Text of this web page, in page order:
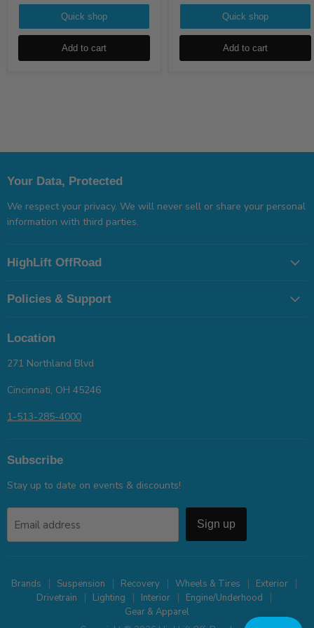
Quick shop
Add to cart
Quick shop
Add to cart
Your Data, Protected
We respect your privacy. We will never sell or share your personal
information with third parties.
HighLift OffRoad
Policies & Support
Location
271 Northland Blvd
Cincinnati, OH 45246
1-513-285-4000
Subscribe
Stay up to date on events & discounts!
Email address Sign up
Brands Suspension Recovery Wheels & Tires
Exterior
Drivetrain
Lighting Interior
Engine/Underhood
Gear & Apparel